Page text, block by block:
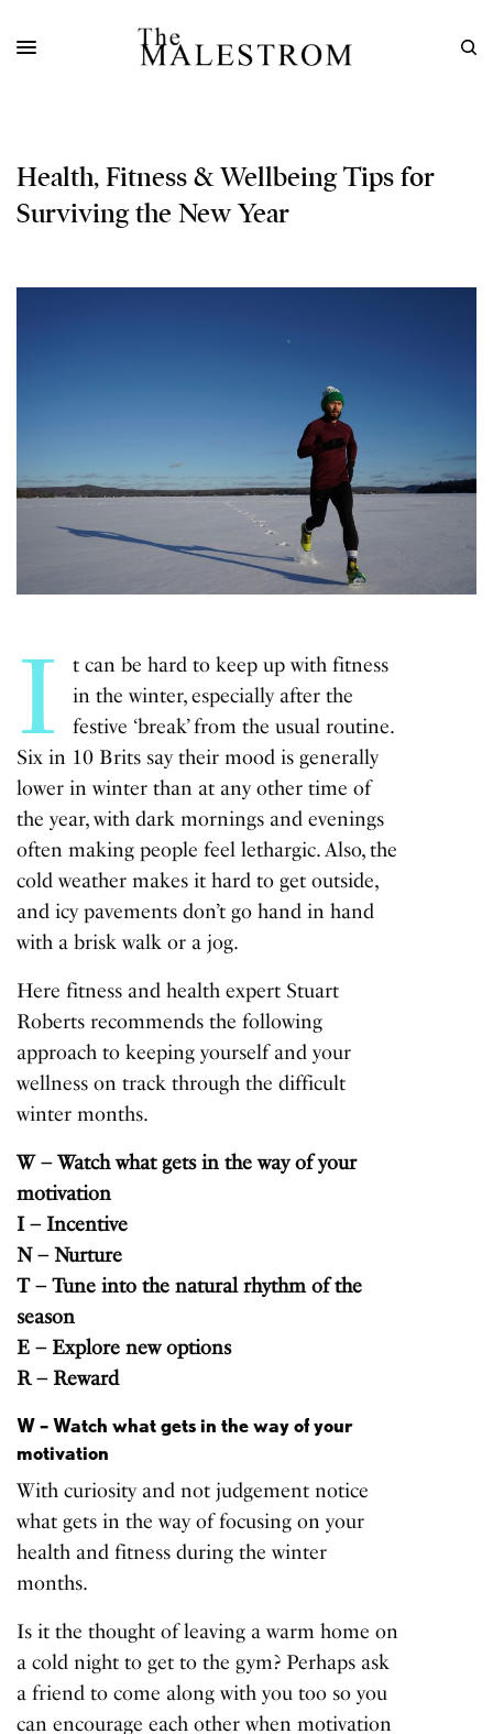
Health, Fitness & Wellbeing Tips for
Surviving the New Year
I
t can be hard to keep up with fitness
in the winter, especially after the
festive ‘break’ from the usual routine.
Six in 10 Brits say their mood is generally
lower in winter than at any other time of
the year, with dark mornings and evenings
often making people feel lethargic. Also, the
cold weather makes it hard to get outside,
and icy pavements don’t go hand in hand
with a brisk walk or a jog.
Here fitness and health expert Stuart
Roberts recommends the following
approach to keeping yourself and your
wellness on track through the difficult
winter months.
W – Watch what gets in the way of your
motivation
I – Incentive
N – Nurture
T – Tune into the natural rhythm of the
season
E – Explore new options
R – Reward
W – Watch what gets in the way of your
motivation
With curiosity and not judgement notice
what gets in the way of focusing on your
health and fitness during the winter
months.
Is it the thought of leaving a warm home on
a cold night to get to the gym? Perhaps ask
a friend to come along with you too so you
can encourage each other when motivation